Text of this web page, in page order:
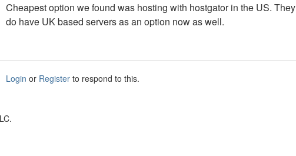
Cheapest option we found was hosting with hostgator in the US. They
do have UK based servers as an option now as well.
Login or Register to respond to this.